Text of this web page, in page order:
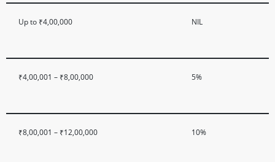
Up to ₹4,00,000 NIL
₹4,00,001 – ₹8,00,000 5%
₹8,00,001 – ₹12,00,000 10%